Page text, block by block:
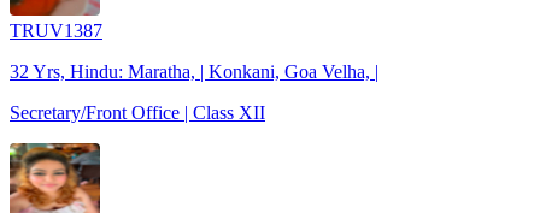
TRUV1387
32 Yrs, Hindu: Maratha, | Konkani, Goa Velha, |
Secretary/Front Office | Class XII